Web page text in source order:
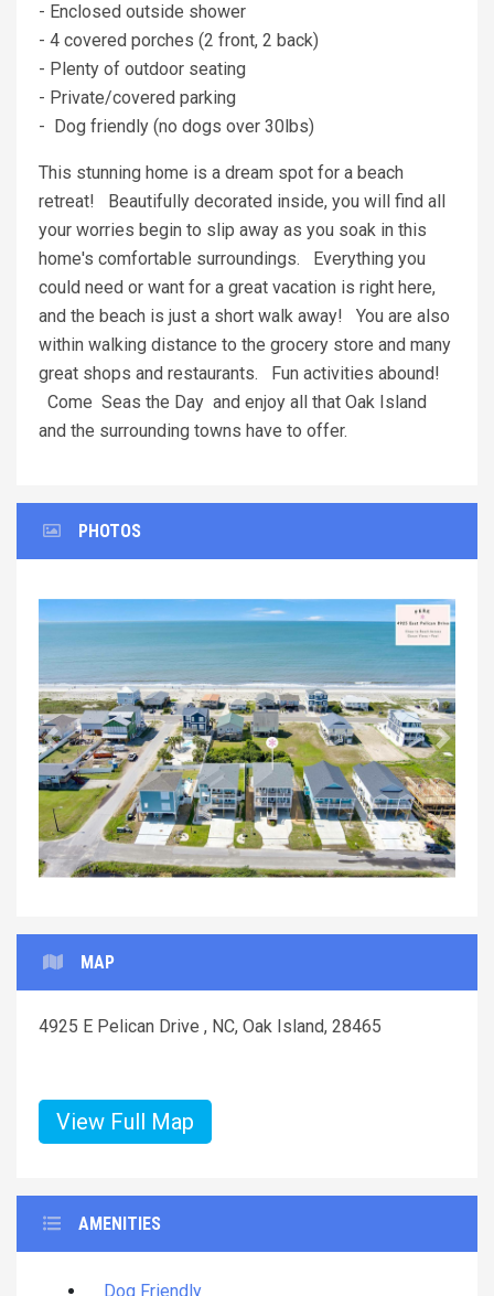
- Enclosed outside shower
- 4 covered porches (2 front, 2 back)
- Plenty of outdoor seating
- Private/covered parking
- Dog friendly (no dogs over 30lbs)
This stunning home is a dream spot for a beach
retreat! Beautifully decorated inside, you will find all
your worries begin to slip away as you soak in this
home's comfortable surroundings. Everything you
could need or want for a great vacation is right here,
and the beach is just a short walk away! You are also
within walking distance to the grocery store and many
great shops and restaurants. Fun activities abound!
Come Seas the Day and enjoy all that Oak Island
and the surrounding towns have to offer.
PHOTOS
Previous Next
MAP
4925 E Pelican Drive , NC, Oak Island, 28465
View Full Map
AMENITIES
Dog Friendly